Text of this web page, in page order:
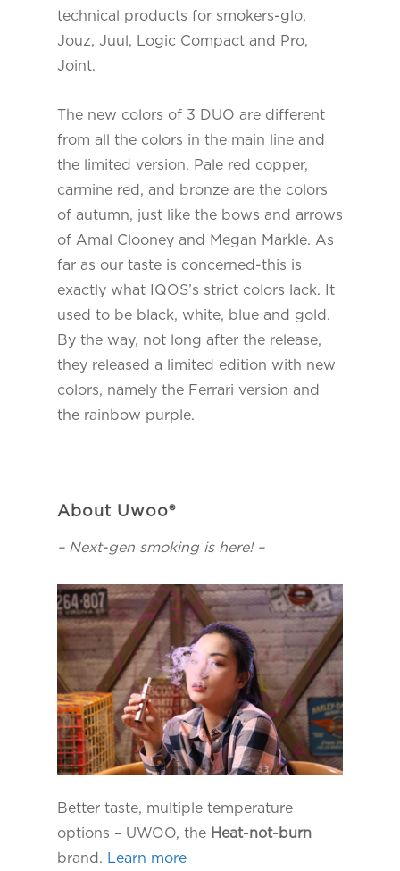
technical products for smokers-glo,
Jouz, Juul, Logic Compact and Pro,
Joint.
The new colors of 3 DUO are different
from all the colors in the main line and
the limited version. Pale red copper,
carmine red, and bronze are the colors
of autumn, just like the bows and arrows
of Amal Clooney and Megan Markle. As
far as our taste is concerned-this is
exactly what IQOS’s strict colors lack. It
used to be black, white, blue and gold.
By the way, not long after the release,
they released a limited edition with new
colors, namely the Ferrari version and
the rainbow purple.
About Uwoo®
– Next-gen smoking is here! –
Better taste, multiple temperature
options – UWOO, the Heat-not-burn
brand. Learn more